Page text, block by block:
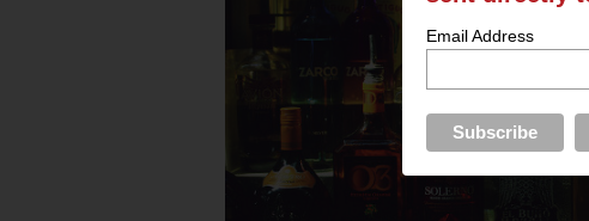
Email Address